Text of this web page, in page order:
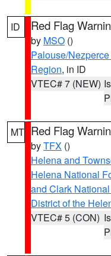
ID Red Flag
by MSO ()
Palouse/
Region, in ID
VTEC# 7 (NEW)
MT Red Flag
byTFX ()
Helena and
Helena National
and Clark
District of the
VTEC# 5 (CON)